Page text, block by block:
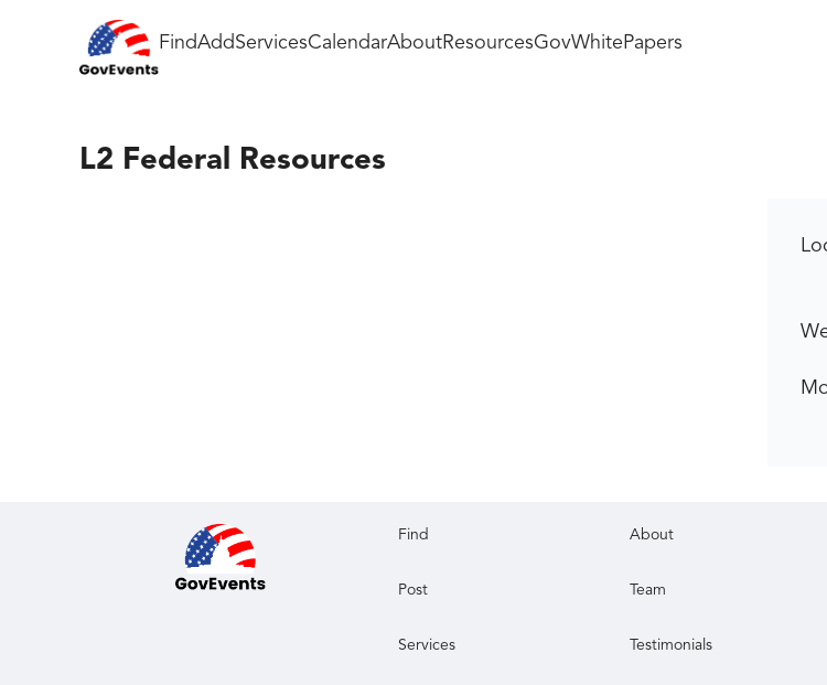
FindAddServicesCalendarAboutResourcesGovWhitePapers
L2 Federal Resources
Find About
Post Team
Services Testimonials